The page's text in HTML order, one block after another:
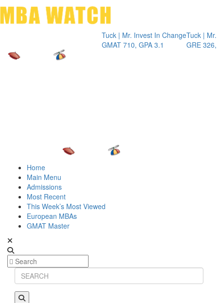
Tuck | Mr. Invest In Change
GMAT 710, GPA 3.1
Tuck | Mr.
GRE 326, GPA
Home
Main Menu
Admissions
Most Recent
This Week’s Most Viewed
European MBAs
GMAT Master